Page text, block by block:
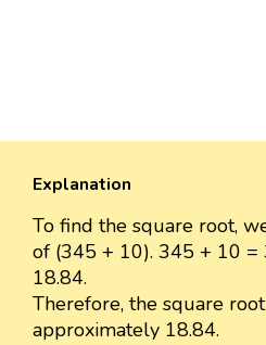
Explanation
To find the square root,
of (345 + 10). 345 + 10 =
18.84.
Therefore, the square
approximately 18.84.